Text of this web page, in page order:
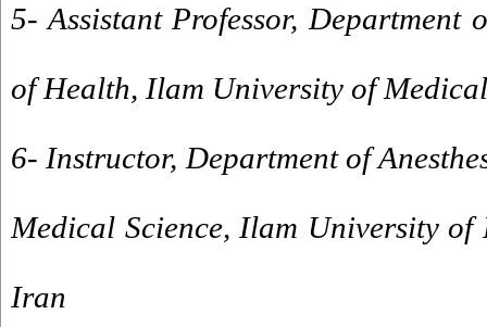
5- Assistant Professor, Department
of Health, Ilam University of
6- Instructor, Department of
Medical Science, Ilam University of
Iran